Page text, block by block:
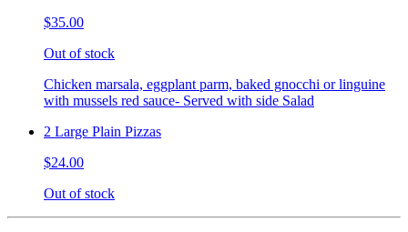
$35.00
Out of stock
Chicken marsala, eggplant parm, baked gnocchi or linguine
with mussels red sauce- Served with side Salad
2 Large Plain Pizzas
$24.00
Out of stock